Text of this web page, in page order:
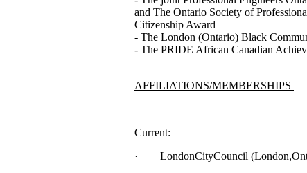
and The Ontario Society of
Citizenship Award
- The London (Ontario) Black
- The PRIDE African Canadian
AFFILIATIONS/MEMBERSHIPS
Current:
· LondonCityCouncil